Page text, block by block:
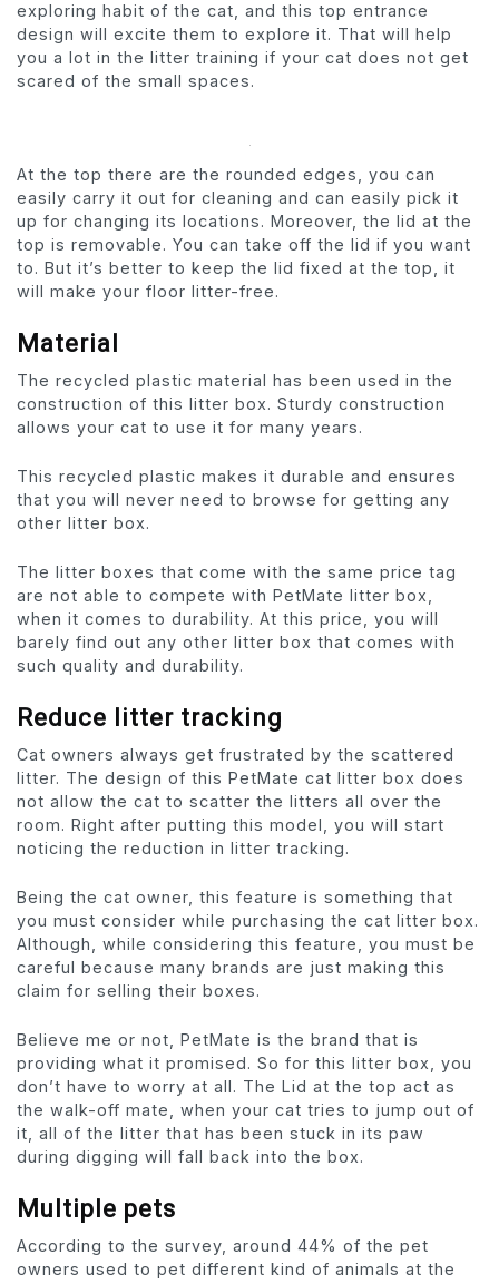
exploring habit of the cat, and this top entrance
design will excite them to explore it. That will help
you a lot in the litter training if your cat does not get
scared of the small spaces.
At the top there are the rounded edges, you can
easily carry it out for cleaning and can easily pick it
up for changing its locations. Moreover, the lid at the
top is removable. You can take off the lid if you want
to. But it’s better to keep the lid fixed at the top, it
will make your floor litter-free.
Material
The recycled plastic material has been used in the
construction of this litter box. Sturdy construction
allows your cat to use it for many years.
This recycled plastic makes it durable and ensures
that you will never need to browse for getting any
other litter box.
The litter boxes that come with the same price tag
are not able to compete with PetMate litter box,
when it comes to durability. At this price, you will
barely find out any other litter box that comes with
such quality and durability.
Reduce litter tracking
Cat owners always get frustrated by the scattered
litter. The design of this PetMate cat litter box does
not allow the cat to scatter the litters all over the
room. Right after putting this model, you will start
noticing the reduction in litter tracking.
Being the cat owner, this feature is something that
you must consider while purchasing the cat litter box.
Although, while considering this feature, you must be
careful because many brands are just making this
claim for selling their boxes.
Believe me or not, PetMate is the brand that is
providing what it promised. So for this litter box, you
don’t have to worry at all. The Lid at the top act as
the walk-off mate, when your cat tries to jump out of
it, all of the litter that has been stuck in its paw
during digging will fall back into the box.
Multiple pets
According to the survey, around 44% of the pet
owners used to pet different kind of animals at the